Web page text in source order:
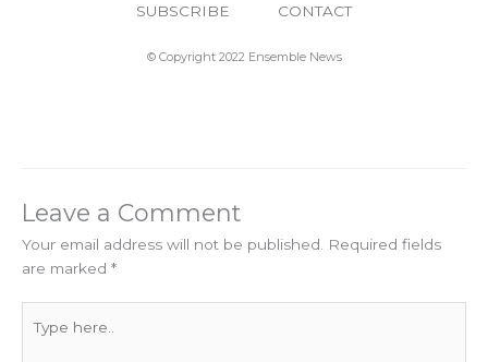
SUBSCRIBE
CONTACT
© Copyright 2022 Ensemble News
Leave a Comment
Your email address will not be published.
Required fields
are marked *
here..